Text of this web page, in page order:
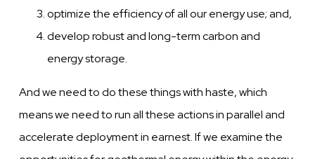
optimize the efficiency of all our energy use; and,
develop robust and long-term carbon and
energy storage.
And we need to do these things with haste, which
means we need to run all these actions in parallel and
accelerate deployment in earnest. If we examine the